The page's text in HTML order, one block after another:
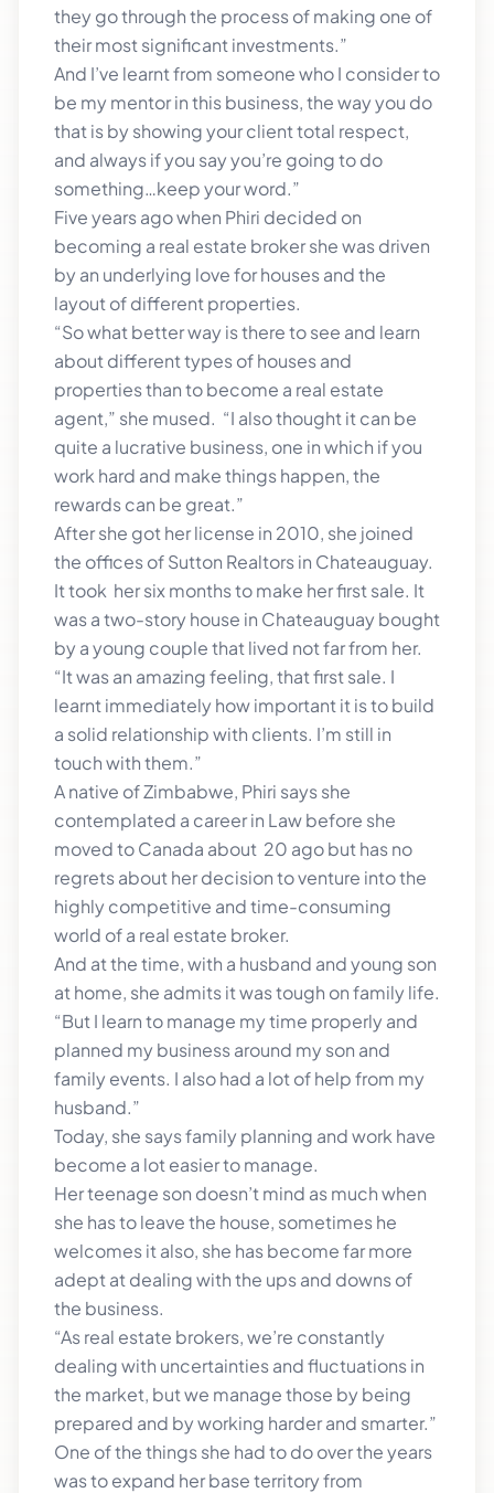
they go through the process of making one of
their most significant investments.”
And I’ve learnt from someone who I consider to
be my mentor in this business, the way you do
that is by showing your client total respect,
and always if you say you’re going to do
something…keep your word.”
Five years ago when Phiri decided on
becoming a real estate broker she was driven
by an underlying love for houses and the
layout of different properties.
“So what better way is there to see and learn
about different types of houses and
properties than to become a real estate
agent,” she mused. “I also thought it can be
quite a lucrative business, one in which if you
work hard and make things happen, the
rewards can be great.”
After she got her license in 2010, she joined
the offices of Sutton Realtors in Chateauguay.
It took her six months to make her first sale. It
was a two-story house in Chateauguay bought
by a young couple that lived not far from her.
“It was an amazing feeling, that first sale. I
learnt immediately how important it is to build
a solid relationship with clients. I’m still in
touch with them.”
A native of Zimbabwe, Phiri says she
contemplated a career in Law before she
moved to Canada about 20 ago but has no
regrets about her decision to venture into the
highly competitive and time-consuming
world of a real estate broker.
And at the time, with a husband and young son
at home, she admits it was tough on family life.
“But I learn to manage my time properly and
planned my business around my son and
family events. I also had a lot of help from my
husband.”
Today, she says family planning and work have
become a lot easier to manage.
Her teenage son doesn’t mind as much when
she has to leave the house, sometimes he
welcomes it also, she has become far more
adept at dealing with the ups and downs of
the business.
“As real estate brokers, we’re constantly
dealing with uncertainties and fluctuations in
the market, but we manage those by being
prepared and by working harder and smarter.”
One of the things she had to do over the years
was to expand her base territory from